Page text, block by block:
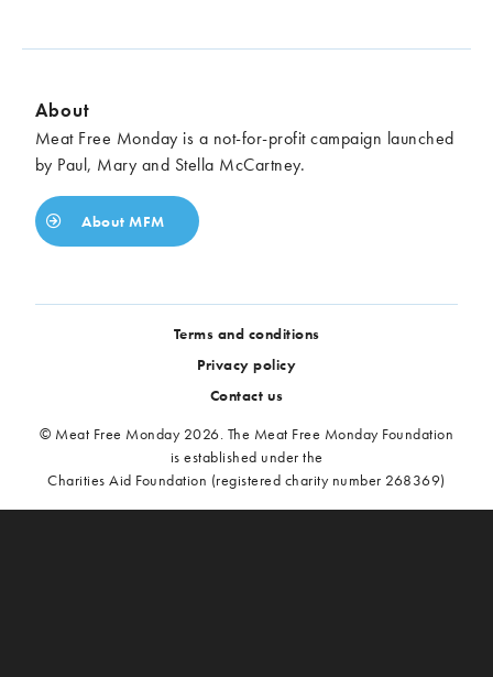
About
Meat Free Monday is a not-for-profit campaign launched
by Paul, Mary and Stella McCartney.
About MFM
Terms and conditions
Privacy policy
Contact us
© Meat Free Monday 2026. The Meat Free Monday Foundation
is established under the
Charities Aid Foundation (registered charity number 268369)